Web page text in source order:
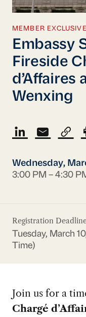
MEMBER EXCLUSIVE
Embassy
Fireside
d’Affaires
Wenxing
Wednesday,
3:00 PM – 4:30
Registration
Tuesday, March
Time)
Join us for a
Chargé